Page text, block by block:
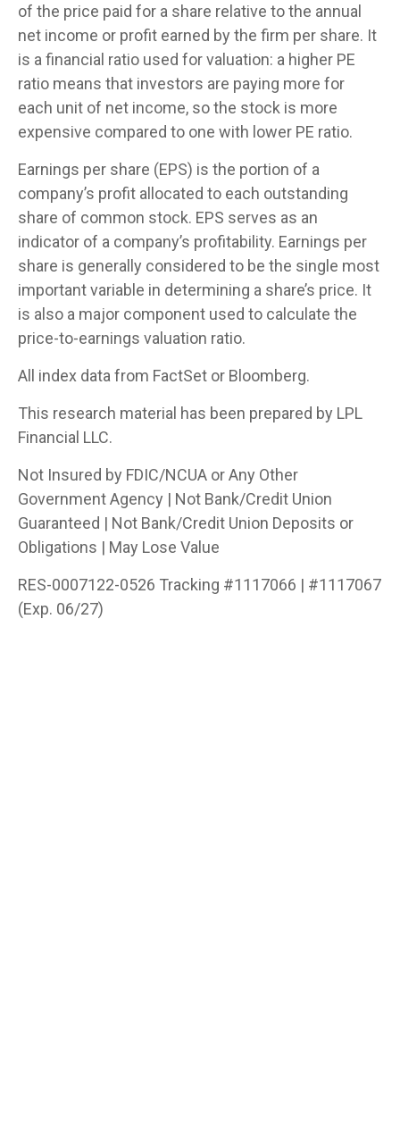
of the price paid for a share relative to the annual
net income or profit earned by the firm per share. It
is a financial ratio used for valuation: a higher PE
ratio means that investors are paying more for
each unit of net income, so the stock is more
expensive compared to one with lower PE ratio.
Earnings per share (EPS) is the portion of a
company’s profit allocated to each outstanding
share of common stock. EPS serves as an
indicator of a company’s profitability. Earnings per
share is generally considered to be the single most
important variable in determining a share’s price. It
is also a major component used to calculate the
price-to-earnings valuation ratio.
All index data from FactSet or Bloomberg.
This research material has been prepared by LPL
Financial LLC.
Not Insured by FDIC/NCUA or Any Other
Government Agency | Not Bank/Credit Union
Guaranteed | Not Bank/Credit Union Deposits or
Obligations | May Lose Value
RES-0007122-0526 Tracking #1117066 | #1117067
(Exp. 06/27)